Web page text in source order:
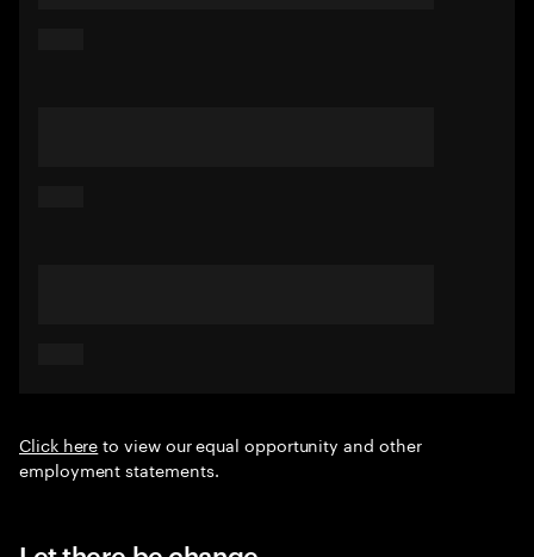
Click hereto view our equal opportunity and other
employment statements.